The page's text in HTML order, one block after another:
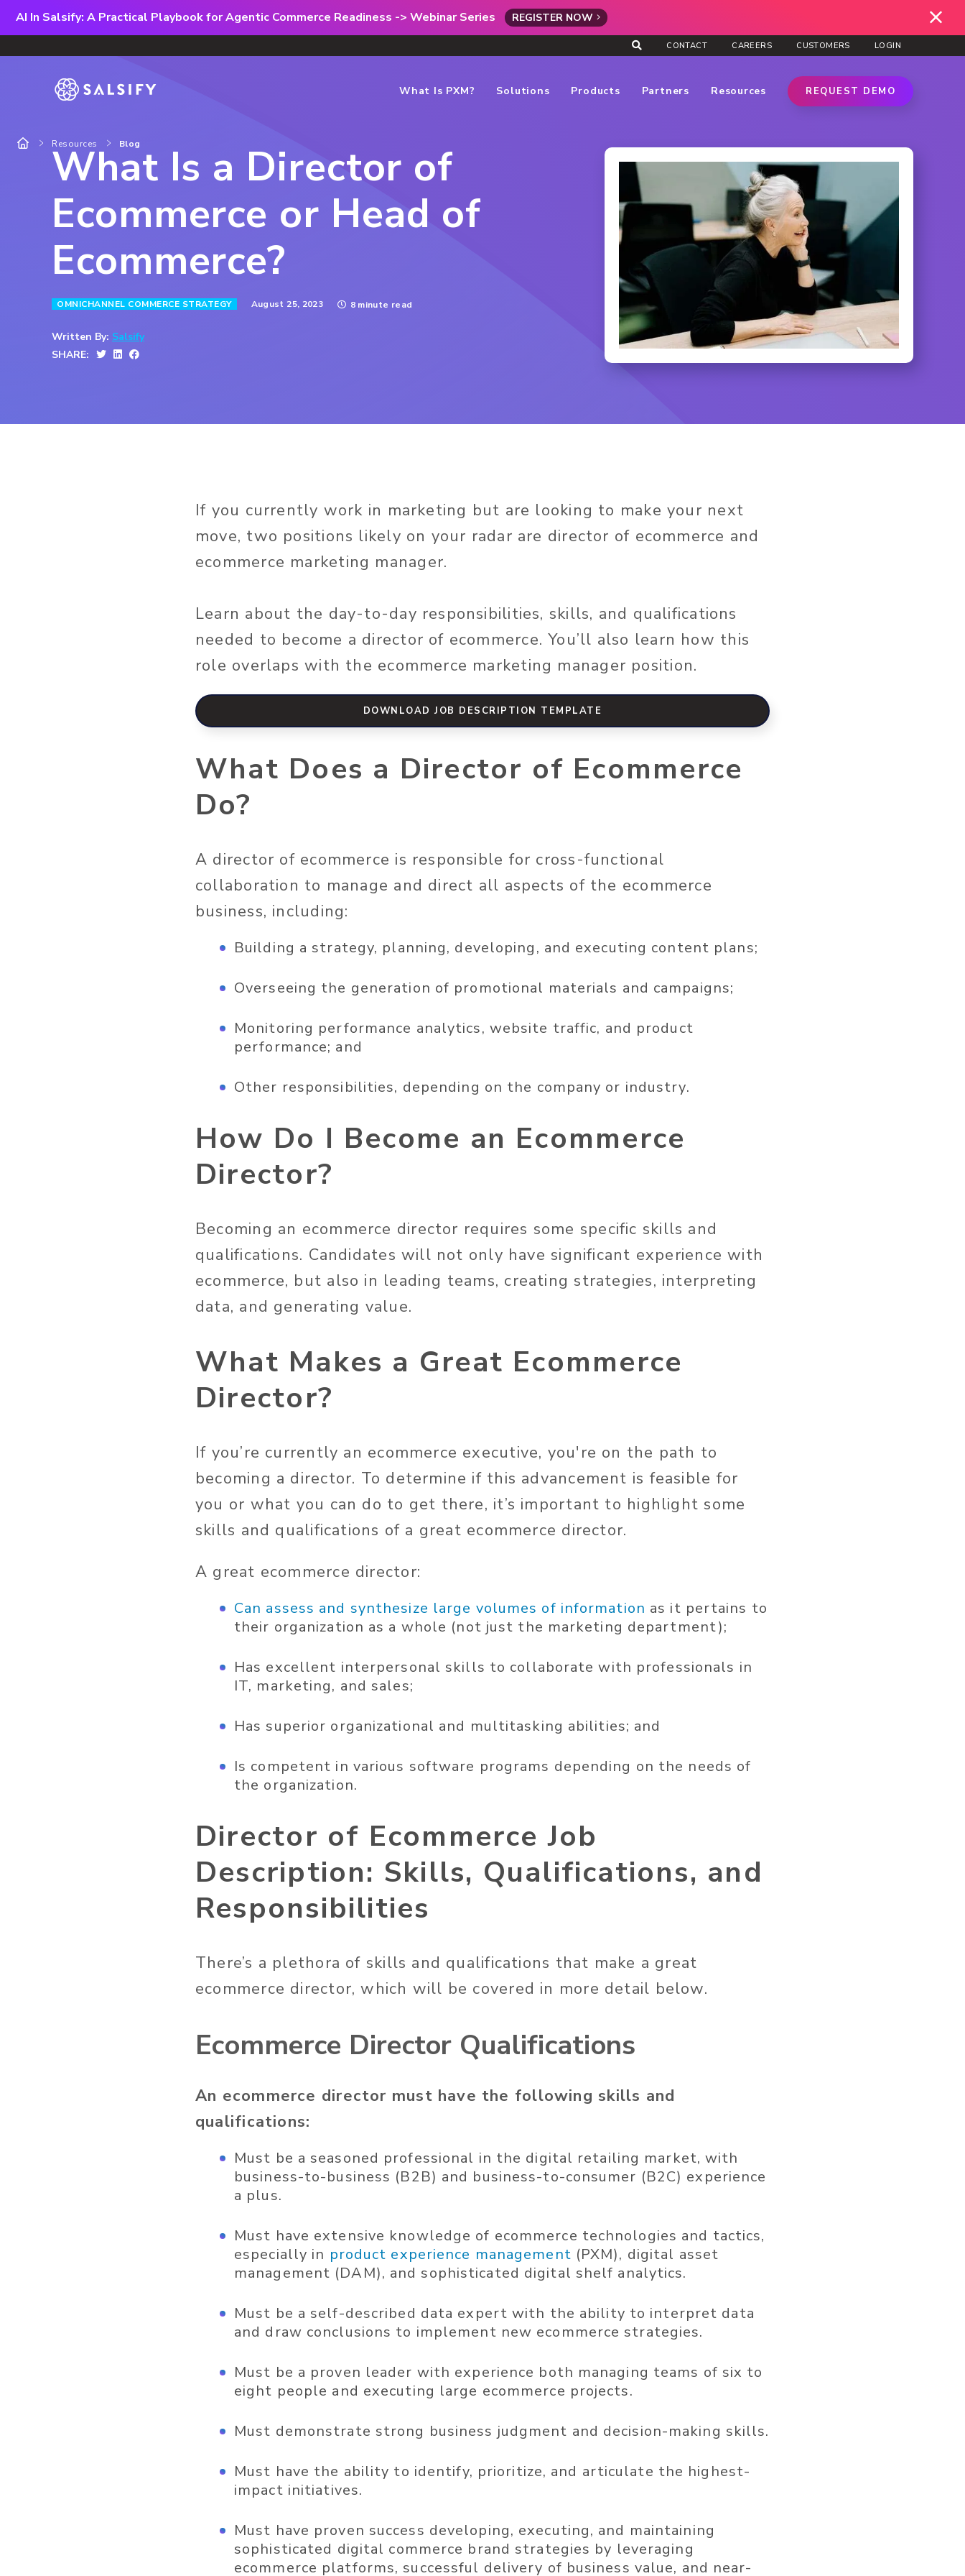
AI In Salsify: A Practical Playbook for Agentic Commerce Readiness -> Webinar Series REGISTER NOW
CONTACT CAREERS CUSTOMERS LOGIN
What Is PXM? Solutions Products Partners Resources REQUEST DEMO
Resources Blog
What Is a Director of
Ecommerce or Head of
Ecommerce?
OMNICHANNEL COMMERCE STRATEGY August 25, 2023 8 minute read
Written By: Salsify
SHARE:
If you currently work in marketing but are looking to make your next
move, two positions likely on your radar are director of ecommerce and
ecommerce marketing manager.
Learn about the day-to-day responsibilities, skills, and qualifications
needed to become a director of ecommerce. You’ll also learn how this
role overlaps with the ecommerce marketing manager position.
DOWNLOAD JOB DESCRIPTION TEMPLATE
What Does a Director of Ecommerce
Do?
A director of ecommerce is responsible for cross-functional
collaboration to manage and direct all aspects of the ecommerce
business, including:
Building a strategy, planning, developing, and executing content plans;
Overseeing the generation of promotional materials and campaigns;
Monitoring performance analytics, website traffic, and product
performance; and
Other responsibilities, depending on the company or industry.
How Do I Become an Ecommerce
Director?
Becoming an ecommerce director requires some specific skills and
qualifications. Candidates will not only have significant experience with
ecommerce, but also in leading teams, creating strategies, interpreting
data, and generating value.
What Makes a Great Ecommerce
Director?
If you’re currently an ecommerce executive, you're on the path to
becoming a director. To determine if this advancement is feasible for
you or what you can do to get there, it’s important to highlight some
skills and qualifications of a great ecommerce director.
A great ecommerce director:
Can assess and synthesize large volumes of information as it pertains to
their organization as a whole (not just the marketing department);
Has excellent interpersonal skills to collaborate with professionals in
IT, marketing, and sales;
Has superior organizational and multitasking abilities; and
Is competent in various software programs depending on the needs of
the organization.
Director of Ecommerce Job
Description: Skills, Qualifications, and
Responsibilities
There’s a plethora of skills and qualifications that make a great
ecommerce director, which will be covered in more detail below.
Ecommerce Director Qualifications
An ecommerce director must have the following skills and
qualifications:
Must be a seasoned professional in the digital retailing market, with
business-to-business (B2B) and business-to-consumer (B2C) experience
a plus.
Must have extensive knowledge of ecommerce technologies and tactics,
especially in product experience management (PXM), digital asset
management (DAM), and sophisticated digital shelf analytics.
Must be a self-described data expert with the ability to interpret data
and draw conclusions to implement new ecommerce strategies.
Must be a proven leader with experience both managing teams of six to
eight people and executing large ecommerce projects.
Must demonstrate strong business judgment and decision-making skills.
Must have the ability to identify, prioritize, and articulate the highest-
impact initiatives.
Must have proven success developing, executing, and maintaining
sophisticated digital commerce brand strategies by leveraging
ecommerce platforms, successful delivery of business value, and near-